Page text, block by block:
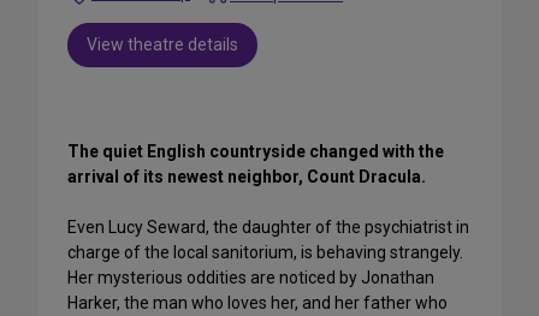
View theatre details
The quiet English countryside changed with the
arrival of its newest neighbor, Count Dracula.
Even Lucy Seward, the daughter of the psychiatrist in
charge of the local sanitorium, is behaving strangely.
Her mysterious oddities are noticed by Jonathan
Harker, the man who loves her, and her father who